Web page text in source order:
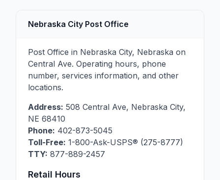
Nebraska City Post Office
Post Office in Nebraska City, Nebraska on
Central Ave. Operating hours, phone
number, services information, and other
locations.
Address: 508 Central Ave, Nebraska City,
NE 68410
Phone: 402-873-5045
Toll-Free: 1-800-Ask-USPS® (275-8777)
TTY: 877-889-2457
Retail Hours